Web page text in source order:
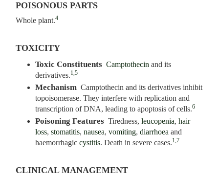
POISONOUS PARTS
Whole plant.4
TOXICITY
Toxic Constituents Camptothecinand its
derivatives.1,5
Mechanism Camptothecin and its derivatives inhibit
topoisomerase. They interfere with replication and
transcription of DNA, leading to apoptosis of cells.6
Poisoning Features Tiredness,leucopenia,hair
loss, stomatitis, nausea, vomiting, diarrhoea and
haemorrhagic cystitis. Death in severe cases.1,7
CLINICAL MANAGEMENT